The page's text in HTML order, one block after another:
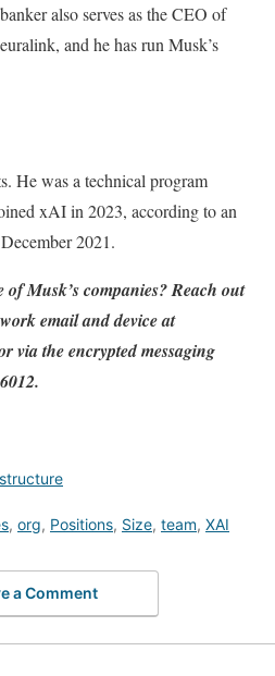
also serves as the CEO of
and he has run Musk’s
He was a technical program
xAI in 2023, according to an
2021.
Musk’s companies? Reach out
email and device at
via the encrypted messaging
, org, Positions, Size, team, XAI
a Comment